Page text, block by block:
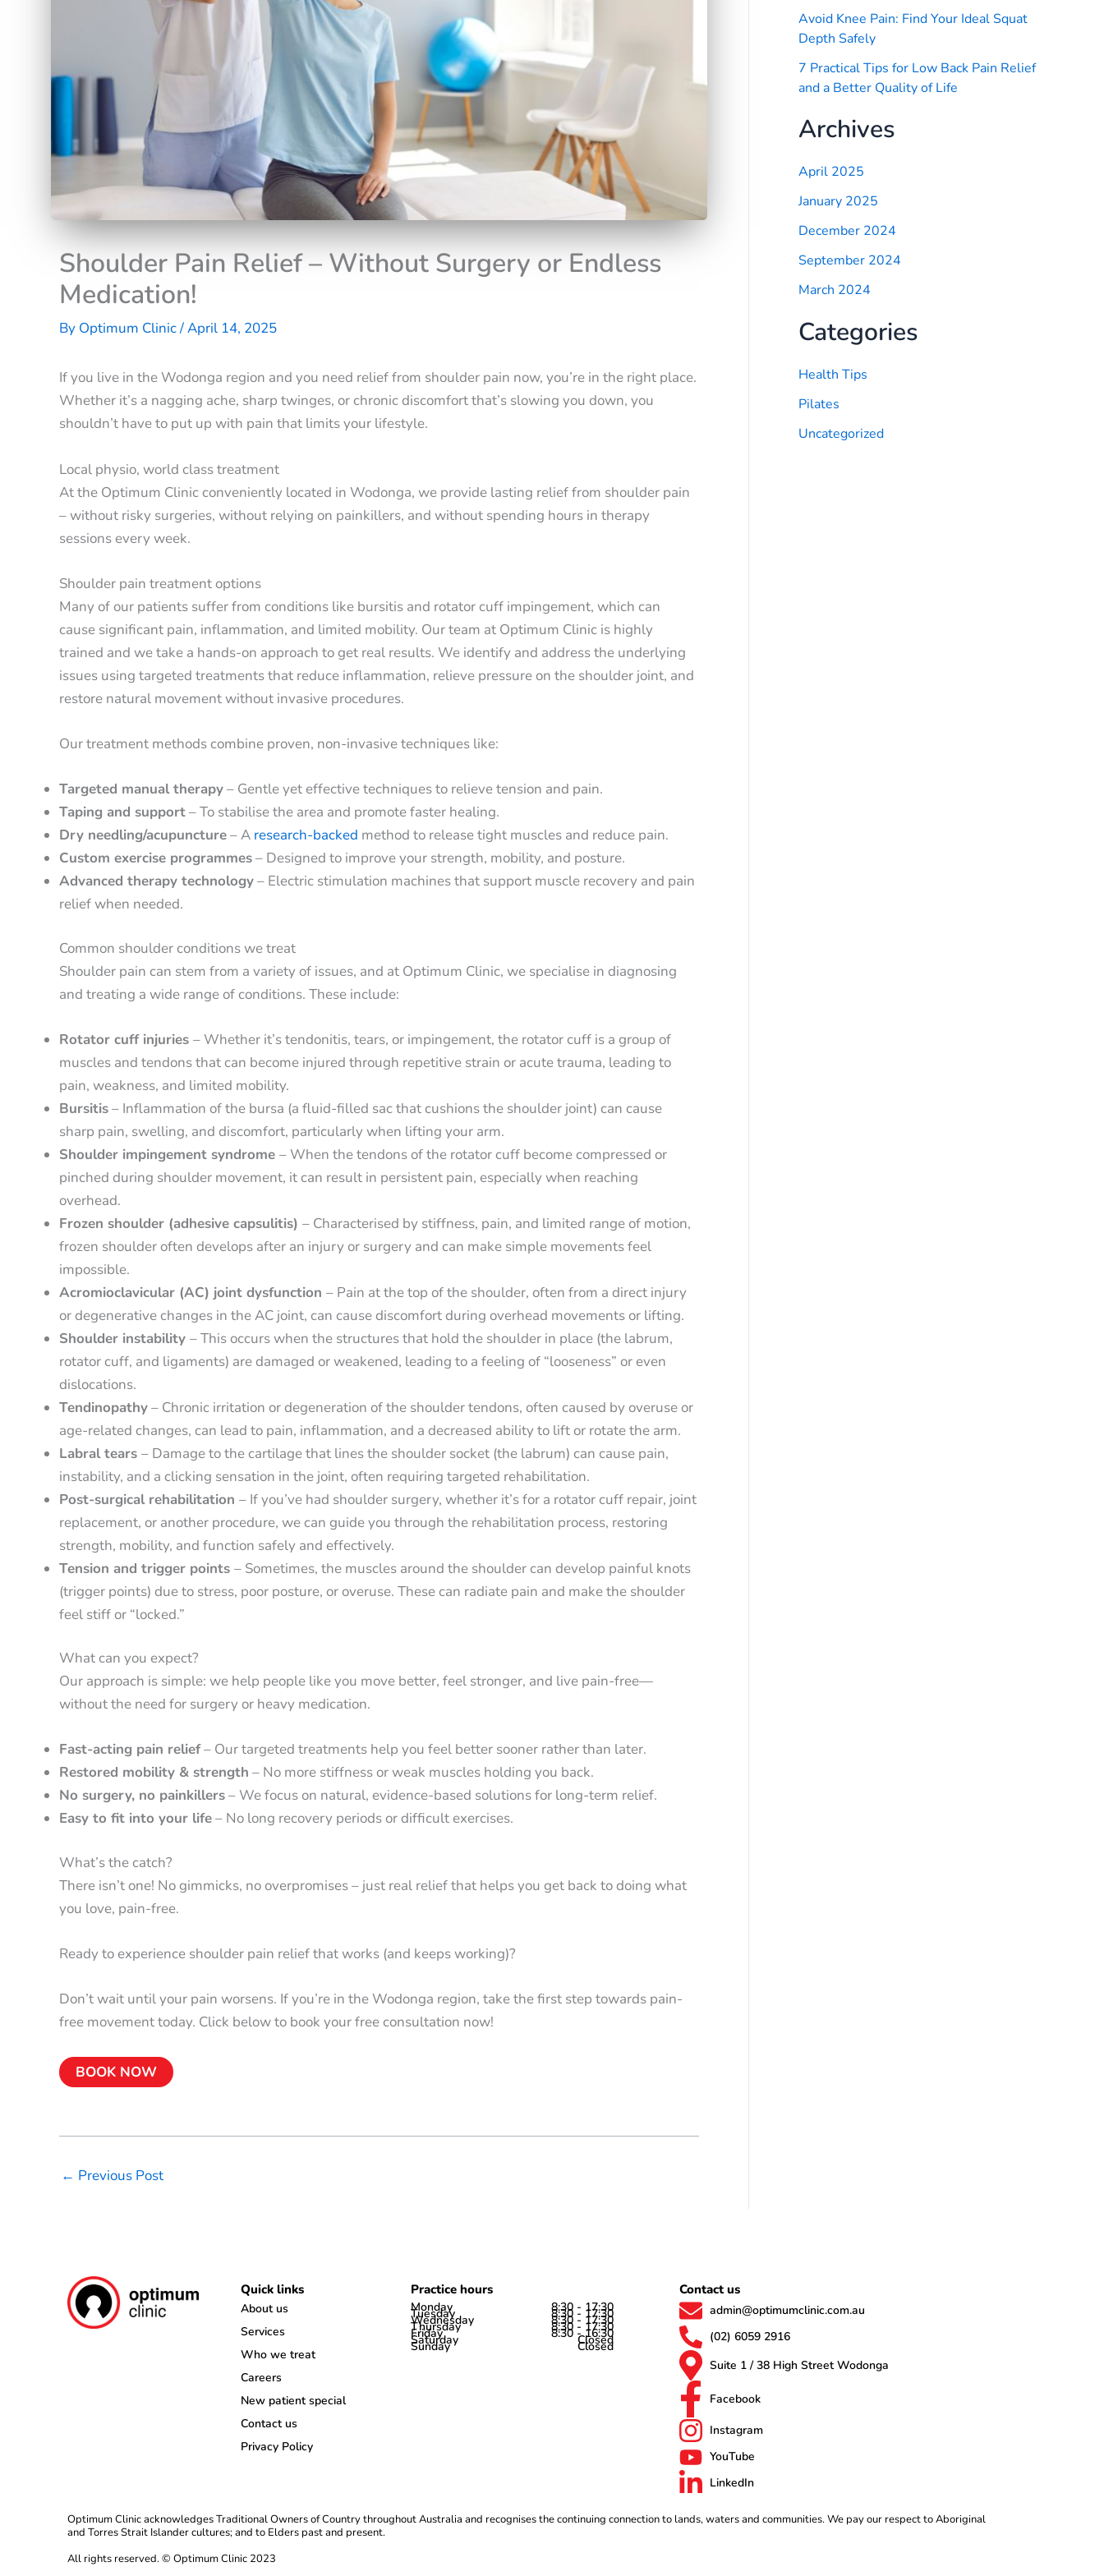
Shoulder Pain Relief – Without Surgery or Endless
Medication!
By Optimum Clinic/April 14, 2025
If you live in the Wodonga region and you need relief from shoulder pain now, you’re in the right place.
Whether it’s a nagging ache, sharp twinges, or chronic discomfort that’s slowing you down, you
shouldn’t have to put up with pain that limits your lifestyle.
Local physio, world class treatment
At the Optimum Clinic conveniently located in Wodonga, we provide lasting relief from shoulder pain
– without risky surgeries, without relying on painkillers, and without spending hours in therapy
sessions every week.
Shoulder pain treatment options
Many of our patients suffer from conditions like bursitis and rotator cuff impingement, which can
cause significant pain, inflammation, and limited mobility. Our team at Optimum Clinic is highly
trained and we take a hands-on approach to get real results. We identify and address the underlying
issues using targeted treatments that reduce inflammation, relieve pressure on the shoulder joint, and
restore natural movement without invasive procedures.
Our treatment methods combine proven, non-invasive techniques like:
Targeted manual therapy– Gentle yet effective techniques to relieve tension and pain.
Taping and support– To stabilise the area and promote faster healing.
Dry needling/acupuncture– A research-backed method to release tight muscles and reduce pain.
Custom exercise programmes– Designed to improve your strength, mobility, and posture.
Advanced therapy technology– Electric stimulation machines that support muscle recovery and pain
relief when needed.
Common shoulder conditions we treat
Shoulder pain can stem from a variety of issues, and at Optimum Clinic, we specialise in diagnosing
and treating a wide range of conditions. These include:
Rotator cuff injuries – Whether it’s tendonitis, tears, or impingement, the rotator cuff is a group of
muscles and tendons that can become injured through repetitive strain or acute trauma, leading to
pain, weakness, and limited mobility.
Bursitis– Inflammation of the bursa (a fluid-filled sac that cushions the shoulder joint) can cause
sharp pain, swelling, and discomfort, particularly when lifting your arm.
Shoulder impingement syndrome – When the tendons of the rotator cuff become compressed or
pinched during shoulder movement, it can result in persistent pain, especially when reaching
overhead.
Frozen shoulder (adhesive capsulitis) – Characterised by stiffness, pain, and limited range of motion,
frozen shoulder often develops after an injury or surgery and can make simple movements feel
impossible.
Acromioclavicular (AC) joint dysfunction – Pain at the top of the shoulder, often from a direct injury
or degenerative changes in the AC joint, can cause discomfort during overhead movements or lifting.
Shoulder instability – This occurs when the structures that hold the shoulder in place (the labrum,
rotator cuff, and ligaments) are damaged or weakened, leading to a feeling of “looseness” or even
dislocations.
Tendinopathy– Chronic irritation or degeneration of the shoulder tendons, often caused by overuse or
age-related changes, can lead to pain, inflammation, and a decreased ability to lift or rotate the arm.
Labral tears – Damage to the cartilage that lines the shoulder socket (the labrum) can cause pain,
instability, and a clicking sensation in the joint, often requiring targeted rehabilitation.
Post-surgical rehabilitation – If you’ve had shoulder surgery, whether it’s for a rotator cuff repair, joint
replacement, or another procedure, we can guide you through the rehabilitation process, restoring
strength, mobility, and function safely and effectively.
Tension and trigger points – Sometimes, the muscles around the shoulder can develop painful knots
(trigger points) due to stress, poor posture, or overuse. These can radiate pain and make the shoulder
feel stiff or “locked.”
What can you expect?
Our approach is simple: we help people like you move better, feel stronger, and live pain-free—
without the need for surgery or heavy medication.
Fast-acting pain relief– Our targeted treatments help you feel better sooner rather than later.
Restored mobility & strength – No more stiffness or weak muscles holding you back.
No surgery, no painkillers– We focus on natural, evidence-based solutions for long-term relief.
Easy to fit into your life– No long recovery periods or difficult exercises.
What’s the catch?
There isn’t one! No gimmicks, no overpromises – just real relief that helps you get back to doing what
you love, pain-free.
Ready to experience shoulder pain relief that works (and keeps working)?
Don’t wait until your pain worsens. If you’re in the Wodonga region, take the first step towards pain-
free movement today. Click below to book your free consultation now!
BOOK NOW
← Previous Post
Avoid Knee Pain: Find Your Ideal Squat
Depth Safely
7 Practical Tips for Low Back Pain Relief
and a Better Quality of Life
Archives
April 2025
January 2025
December 2024
September 2024
March 2024
Categories
Health Tips
Pilates
Uncategorized
Quick links
About us
Services
Who we treat
Careers
New patient special
Contact us
Privacy Policy
Practice hours
Monday 8:30 - 17:30
Tuesday 8:30 - 17:30
Wednesday 8:30 - 17:30
Thursday 8:30 - 17:30
Friday 8:30 - 16:30
Saturday Closed
Sunday Closed
Contact us
admin@optimumclinic.com.au
(02) 6059 2916
Suite 1 / 38 High Street Wodonga
Facebook
Instagram
YouTube
LinkedIn
Optimum Clinic acknowledges Traditional Owners of Country throughout Australia and recognises the continuing connection to lands, waters and communities. We pay our respect to Aboriginal
and Torres Strait Islander cultures; and to Elders past and present.
All rights reserved. © Optimum Clinic 2023